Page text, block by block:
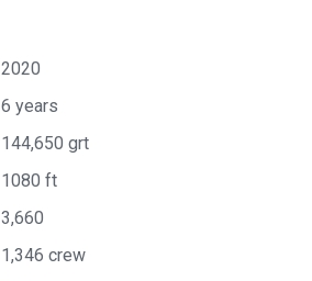
2020
6 years
144,650 grt
1080 ft
3,660
1,346 crew